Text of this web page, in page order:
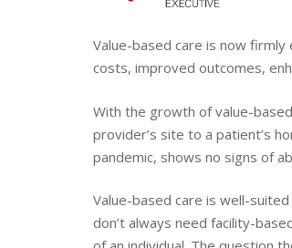
Value-based care is now
costs, improved outcomes,
With the growth of value-
provider’s site to a patient’s
pandemic, shows no signs of
Value-based care is well-
don’t always need facility-